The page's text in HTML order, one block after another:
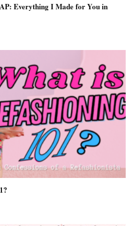
Everything I Made for You in